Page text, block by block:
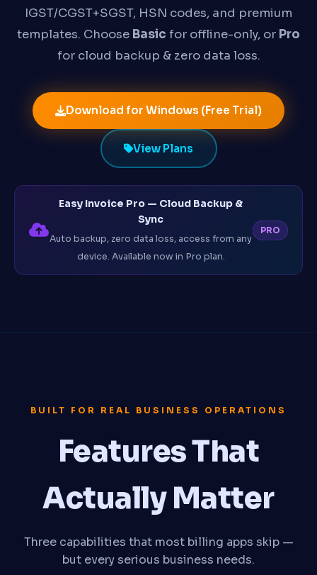
IGST/CGST+SGST, HSN codes, and premium
templates. Choose Basic for offline-only, or Pro
for cloud backup & zero data loss.
Download for Windows (Free Trial)
View Plans
Easy Invoice Pro — Cloud Backup &
Sync
Auto backup, zero data loss, access from any
device. Available now in Pro plan.
PRO
BUILT FOR REAL BUSINESS OPERATIONS
Features That
Actually Matter
Three capabilities that most billing apps skip —
but every serious business needs.